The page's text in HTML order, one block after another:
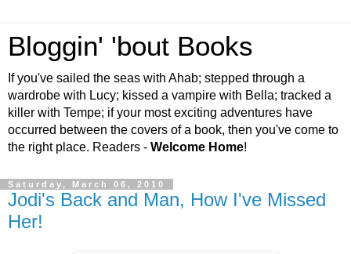
Bloggin' 'bout Books
If you've sailed the seas with Ahab; stepped through a
wardrobe with Lucy; kissed a vampire with Bella; tracked a
killer with Tempe; if your most exciting adventures have
occurred between the covers of a book, then you've come to
the right place. Readers - Welcome Home!
Saturday, March 06, 2010
Jodi's Back and Man, How I've Missed
Her!